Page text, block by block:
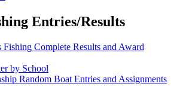
Entries/Results
Fishing Complete Results and Award
by School
Random Boat Entries and Assignments